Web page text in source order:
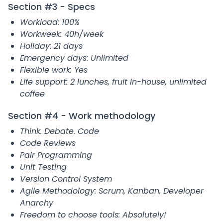
Section #3 - Specs
Workload: 100%
Workweek: 40h/week
Holiday: 21 days
Emergency days: Unlimited
Flexible work: Yes
Life support: 2 lunches, fruit in-house, unlimited
coffee
Section #4 - Work methodology
Think. Debate. Code
Code Reviews
Pair Programming
Unit Testing
Version Control System
Agile Methodology: Scrum, Kanban, Developer
Anarchy
Freedom to choose tools: Absolutely!